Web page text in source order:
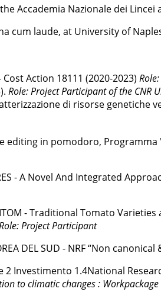
Accademia Nazionale dei
cum laude, at University of
Action 18111 (2020-2023)
Role: Project Participant of the CNR
di risorse genetiche
editing in pomodoro,
- A Novel And Integrated
- Traditional Tomato
Project Participant
DEL SUD - NRF “Non
2 Investimento 1.4National
to climatic changes :